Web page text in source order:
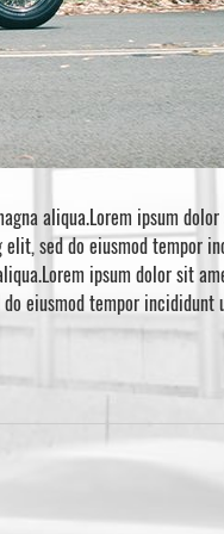
aliqua.Lorem ipsum
sed do eiusmod tempor
ipsum dolor sit
eiusmod tempor incididunt